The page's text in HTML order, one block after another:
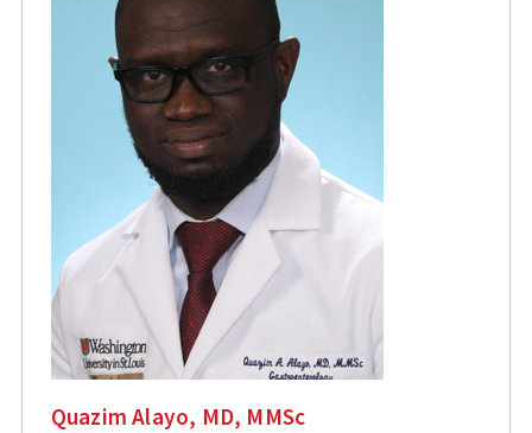
Quazim Alayo, MD, MMSc